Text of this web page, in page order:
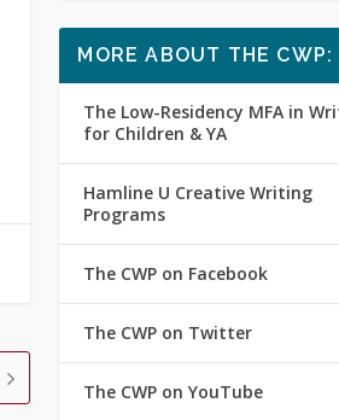
MORE ABOUT THE CWP:
The Low-Residency MFA in
for Children & YA
Hamline U Creative Writing
Programs
The CWP on Facebook
The CWP on Twitter
The CWP on YouTube